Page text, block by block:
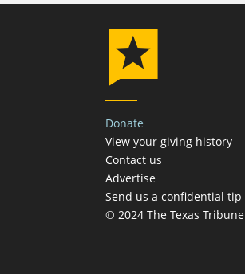
Donate
View your giving history
Contact us
Advertise
Send us a confidential tip
© 2024 The Texas Tribune